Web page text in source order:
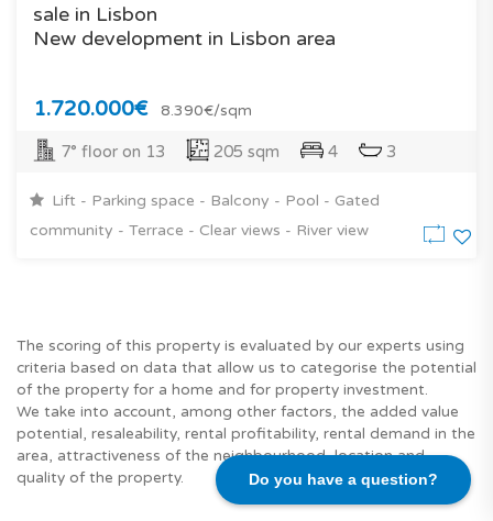
Do you have a question?
sale in Lisbon
New development in Lisbon area
1.720.000€ 8.390€/sqm
7° floor on 13 205 sqm 4 3
Lift - Parking space - Balcony - Pool - Gated
community - Terrace - Clear views - River view
The scoring of this property is evaluated by our experts using
criteria based on data that allow us to categorise the potential
of the property for a home and for property investment.
We take into account, among other factors, the added value
potential, resaleability, rental profitability, rental demand in the
area, attractiveness of the neighbourhood, location and
quality of the property.